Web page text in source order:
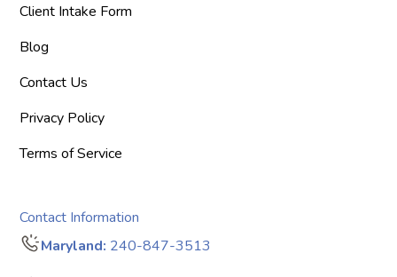
Client Intake Form
Blog
Contact Us
Privacy Policy
Terms of Service
Contact Information
Maryland: 240-847-3513